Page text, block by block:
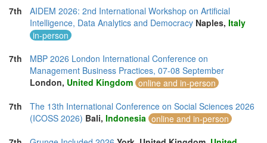
7th
AIDEM 2026: 2nd International Workshop on Artificial
Intelligence, Data Analytics and Democracy Naples, Italy
in-person
7th
MBP 2026 London International Conference on
Management Business Practices, 07-08 September
London, United Kingdom online and in-person
7th
The 13th International Conference on Social Sciences 2026
(ICOSS 2026) Bali, Indonesia online and in-person